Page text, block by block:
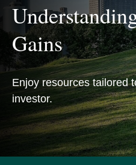
Gains
Enjoy resources tailored
investor.